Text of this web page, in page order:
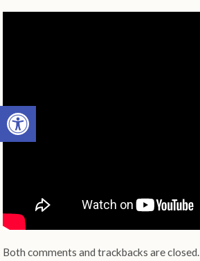
Open toolbar
Both comments and trackbacks are closed.